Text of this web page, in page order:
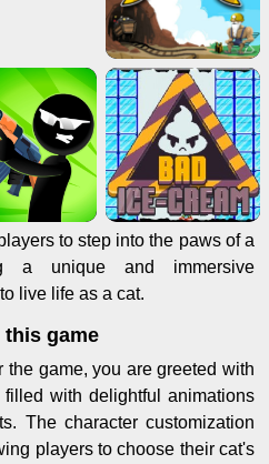
to step into the paws of a
a unique and immersive
live life as a cat.
game
the game, you are greeted with
with delightful animations
The character customization
players to choose their cat's